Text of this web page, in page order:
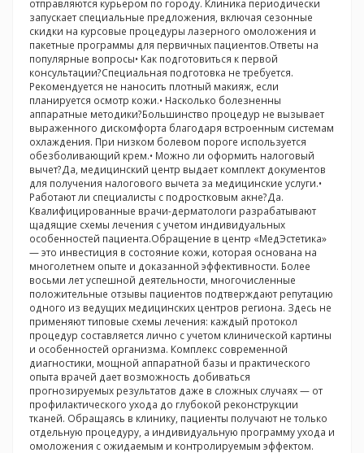
отправляются курьером по городу. Клиника периодически
запускает специальные предложения, включая сезонные
скидки на курсовые процедуры лазерного омоложения и
пакетные программы для первичных пациентов.Ответы на
популярные вопросы• Как подготовиться к первой
консультации?Специальная подготовка не требуется.
Рекомендуется не наносить плотный макияж, если
планируется осмотр кожи.• Насколько болезненны
аппаратные методики?Большинство процедур не вызывает
выраженного дискомфорта благодаря встроенным системам
охлаждения. При низком болевом пороге используется
обезболивающий крем.• Можно ли оформить налоговый
вычет?Да, медицинский центр выдает комплект документов
для получения налогового вычета за медицинские услуги.•
Работают ли специалисты с подростковым акне?Да.
Квалифицированные врачи-дерматологи разрабатывают
щадящие схемы лечения с учетом индивидуальных
особенностей пациента.Обращение в центр «МедЭстетика»
— это инвестиция в состояние кожи, которая основана на
многолетнем опыте и доказанной эффективности. Более
восьми лет успешной деятельности, многочисленные
положительные отзывы пациентов подтверждают репутацию
одного из ведущих медицинских центров региона. Здесь не
применяют типовые схемы лечения: каждый протокол
процедур составляется лично с учетом клинической картины
и особенностей организма. Комплекс современной
диагностики, мощной аппаратной базы и практического
опыта врачей дает возможность добиваться
прогнозируемых результатов даже в сложных случаях — от
профилактического ухода до глубокой реконструкции
тканей. Обращаясь в клинику, пациенты получают не только
отдельную процедуру, а индивидуальную программу ухода и
омоложения с ожидаемым и контролируемым эффектом.